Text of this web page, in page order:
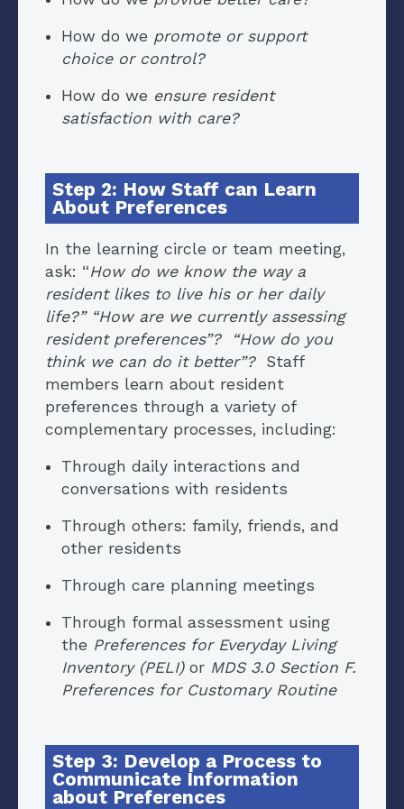
How do we promote or support
choice or control?
How do we ensure resident
satisfaction with care?
Step 2: How Staff can Learn
About Preferences
In the learning circle or team meeting,
ask: “How do we know the way a
resident likes to live his or her daily
life?” “How are we currently assessing
resident preferences”? “How do you
think we can do it better”? Staff
members learn about resident
preferences through a variety of
complementary processes, including:
Through daily interactions and
conversations with residents
Through others: family, friends, and
other residents
Through care planning meetings
Through formal assessment using
the Preferences for Everyday Living
Inventory (PELI)or MDS 3.0 Section F.
Preferences for Customary Routine
Step 3: Develop a Process to
Communicate Information
about Preferences